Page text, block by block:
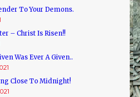
To Your Demons.
– Christ Is Risen!!
Was Ever A Given..
Close To Midnight!